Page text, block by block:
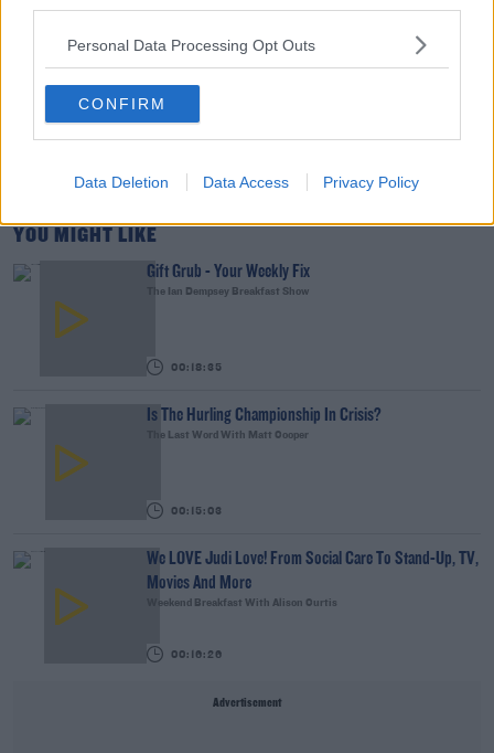
Personal Data Processing Opt Outs
CONFIRM
Data Deletion Data Access Privacy Policy
00:16:26
New Government Jet Requires Maintenance
Abroad
THE LAST WORD WITH MATT COOPER
00:08:55
YOU MIGHT LIKE
Gift Grub - Your Weekly Fix
The Ian Dempsey Breakfast Show
00:18:35
Is The Hurling Championship In Crisis?
The Last Word With Matt Cooper
00:15:03
We LOVE Judi Love! From Social Care To Stand-Up, TV,
Movies And More
Weekend Breakfast With Alison Curtis
00:16:26
Advertisement